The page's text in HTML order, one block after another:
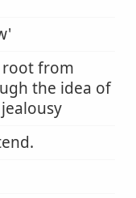
root from
the idea of